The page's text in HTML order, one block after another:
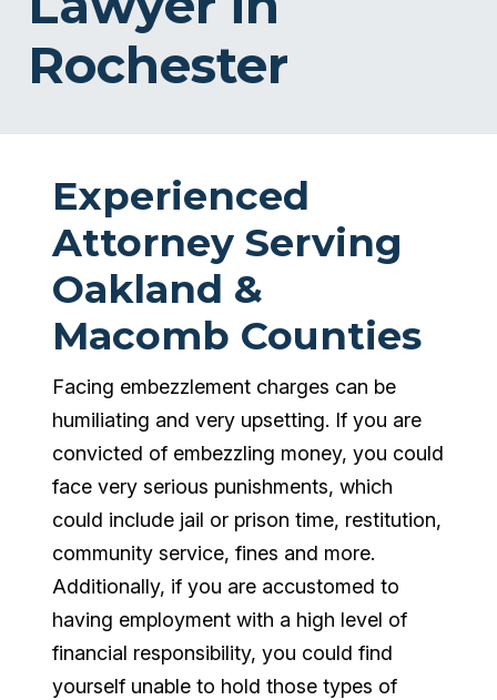
Rochester
Experienced
Attorney Serving
Oakland &
Macomb Counties
Facing embezzlement charges can be
humiliating and very upsetting. If you are
convicted of embezzling money, you could
face very serious punishments, which
could include jail or prison time, restitution,
community service, fines and more.
Additionally, if you are accustomed to
having employment with a high level of
financial responsibility, you could find
yourself unable to hold those types of